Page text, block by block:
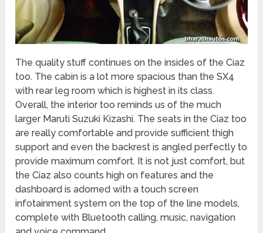
The quality stuff continues on the insides of the Ciaz
too. The cabin is a lot more spacious than the SX4
with rear leg room which is highest in its class.
Overall, the interior too reminds us of the much
larger Maruti Suzuki Kizashi. The seats in the Ciaz too
are really comfortable and provide sufficient thigh
support and even the backrest is angled perfectly to
provide maximum comfort. It is not just comfort, but
the Ciaz also counts high on features and the
dashboard is adorned with a touch screen
infotainment system on the top of the line models,
complete with Bluetooth calling, music, navigation